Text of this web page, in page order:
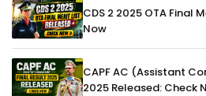
CDS 2 2025 OTA Final
Now
CAPF AC (Assistant
2025 Released: Check